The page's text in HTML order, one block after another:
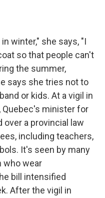
winter," she says, "I
so that people can't
the summer,
says she tries not to
or kids. At a vigil in
Quebec's minister for
a provincial law
including teachers,
It's seen by many
who wear
bill intensified
After the vigil in